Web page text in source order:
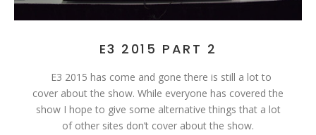
E3 2015 PART 2
E3 2015 has come and gone there is still a lot to
cover about the show. While everyone has covered the
show I hope to give some alternative things that a lot
of other sites don’t cover about the show.